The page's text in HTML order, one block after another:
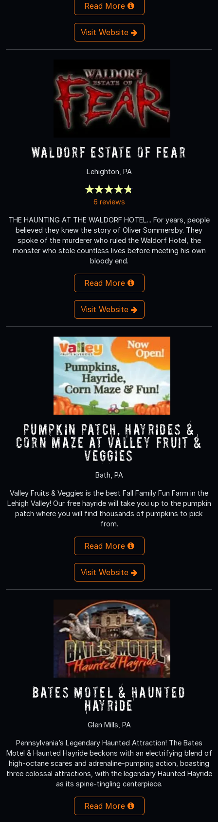
Read More
Visit Website
Waldorf Estate of Fear
Lehighton, PA
6 reviews
THE HAUNTING AT THE WALDORF HOTEL... For years, people
believed they knew the story of Oliver Sommersby. They
spoke of the murderer who ruled the Waldorf Hotel, the
monster who stole countless lives before meeting his own
bloody end.
Read More
Visit Website
Pumpkin Patch, Hayrides &
Corn Maze at Valley Fruit &
Veggies
Bath, PA
Valley Fruits & Veggies is the best Fall Family Fun Farm in the
Lehigh Valley! Our free hayride will take you up to the pumpkin
patch where you will find thousands of pumpkins to pick
from.
Read More
Visit Website
Bates Motel & Haunted
Hayride
Glen Mills, PA
Pennsylvania’s Legendary Haunted Attraction! The Bates
Motel & Haunted Hayride beckons with an electrifying blend of
high-octane scares and adrenaline-pumping action, boasting
three colossal attractions, with the legendary Haunted Hayride
as its spine-tingling centerpiece.
Read More